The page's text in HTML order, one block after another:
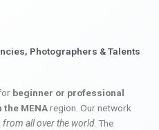
Photographers & Talents
beginner or professional
MENAregion. Our network
all over the world. The